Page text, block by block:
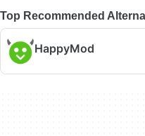
Top Recommended
HappyMod